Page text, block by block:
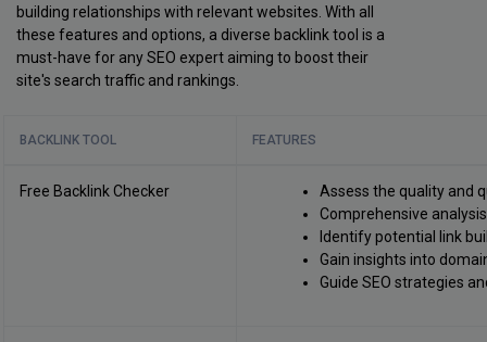
building relationships with relevant websites. With all
these features and options, a diverse backlink tool is a
must-have for any SEO expert aiming to boost their
site's search traffic and rankings.
BACKLINK TOOL FEATURES
Free Backlink Checker
Assess the quality and
Comprehensive
Identify potential link
Gain insights into
Guide SEO strategies